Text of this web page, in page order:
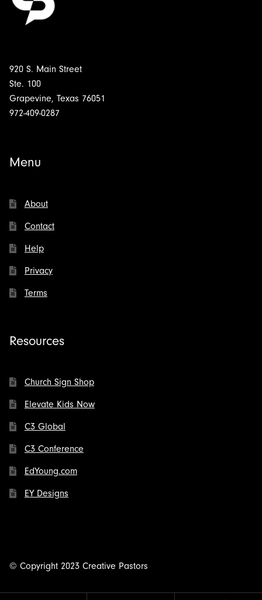
920 S. Main Street
Ste. 100
Grapevine, Texas 76051
972-409-0287
Menu
About
Contact
Help
Privacy
Terms
Resources
Church Sign Shop
Elevate Kids Now
C3 Global
C3 Conference
EdYoung.com
EY Designs
© Copyright 2023 Creative Pastors